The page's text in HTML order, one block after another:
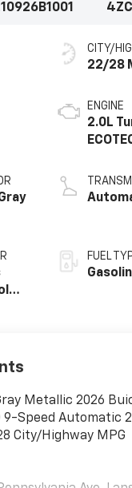
26B1001
CITY/
22/28
ENGINE
2.0L
FUEL
Metallic 2026
9-Speed Automatic
City/Highway MPG